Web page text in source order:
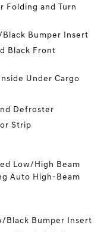
Folding and Turn
Bumper Insert
Black Front
Under Cargo
Defroster
Strip
Low/High Beam
Auto High-Beam
Black Bumper Insert